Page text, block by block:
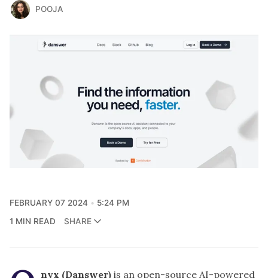
POOJA
FEBRUARY 07 2024
5:24 PM
1 MIN READ
SHARE
nyx (Danswer) is an open-source AI-powered